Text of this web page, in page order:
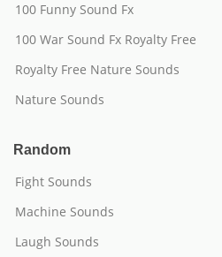
100 Funny Sound Fx
100 War Sound Fx Royalty Free
Royalty Free Nature Sounds
Nature Sounds
Random
Fight Sounds
Machine Sounds
Laugh Sounds